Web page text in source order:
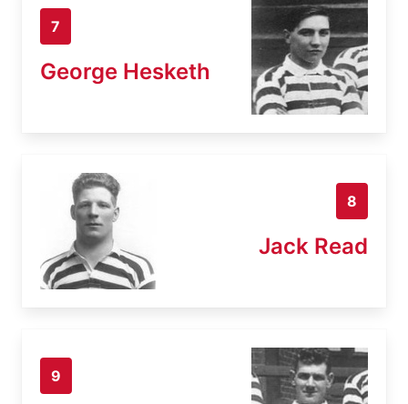
7
George Hesketh
8
Jack Read
9